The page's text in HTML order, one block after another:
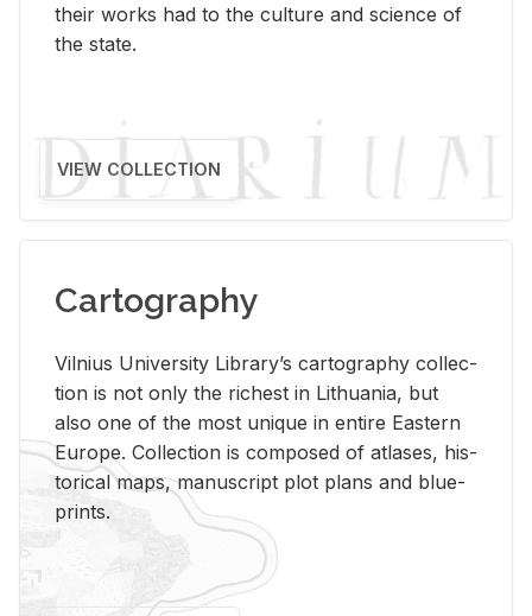
their works had to the cul­ture and sci­ence of
the state.
VIEW COLLECTION
Cartography
Vil­nius Uni­ver­sity Li­brary’s car­tog­ra­phy col­lec­
tion is not only the rich­est in Lithua­nia, but
also one of the most unique in en­tire East­ern
Eu­rope. Col­lec­tion is com­posed of at­lases, his­
tor­i­cal maps, man­u­script plot plans and blue­
prints.